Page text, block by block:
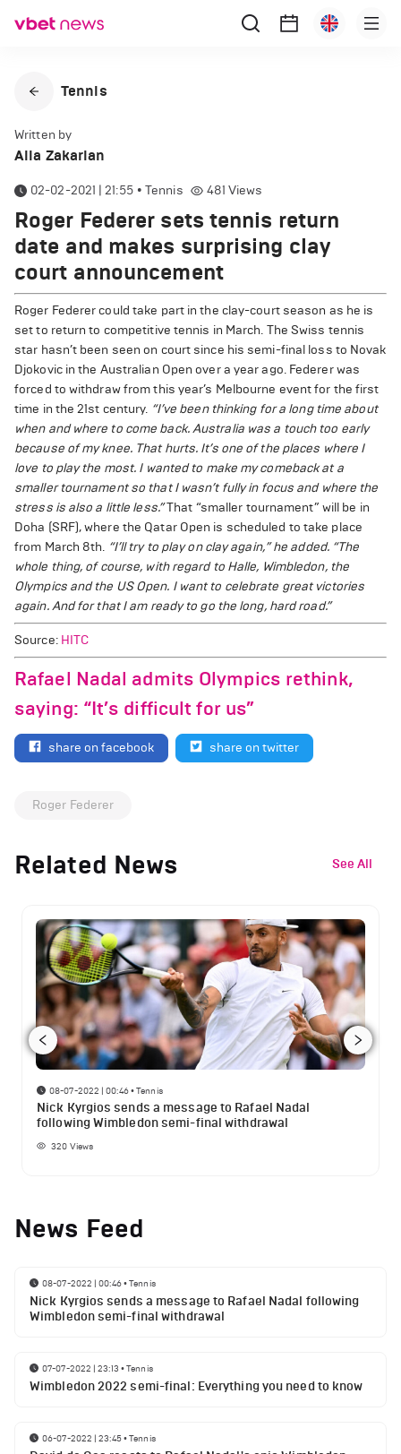
Tennis
Written by
Alla Zakarian
02-02-2021 | 21:55 • Tennis 481 Views
Roger Federer sets tennis return
date and makes surprising clay
court announcement
Roger Federer could take part in the clay-court season as he is
set to return to competitive tennis in March. The Swiss tennis
star hasn’t been seen on court since his semi-final loss to Novak
Djokovic in the Australian Open over a year ago. Federer was
forced to withdraw from this year’s Melbourne event for the first
time in the 21st century. “I’ve been thinking for a long time about
when and where to come back. Australia was a touch too early
because of my knee. That hurts. It’s one of the places where I
love to play the most. I wanted to make my comeback at a
smaller tournament so that I wasn’t fully in focus and where the
stress is also a little less.”That “smaller tournament” will be in
Doha (SRF), where the Qatar Open is scheduled to take place
from March 8th. “I’ll try to play on clay again,” he added. “The
whole thing, of course, with regard to Halle, Wimbledon, the
Olympics and the US Open. I want to celebrate great victories
again. And for that I am ready to go the long, hard road.”
Source: HITC
Rafael Nadal admits Olympics rethink,
saying: “It’s difficult for us”
share on facebook share on twitter
Roger Federer
Related News See All
08-07-2022 | 00:46•Tennis
Nick Kyrgios sends a message to Rafael Nadal
following Wimbledon semi-final withdrawal
320 Views
News Feed
08-07-2022 | 00:46•Tennis
Nick Kyrgios sends a message to Rafael Nadal following
Wimbledon semi-final withdrawal
07-07-2022 | 23:13 •Tennis
Wimbledon 2022 semi-final: Everything you need to know
06-07-2022 | 23:45•Tennis